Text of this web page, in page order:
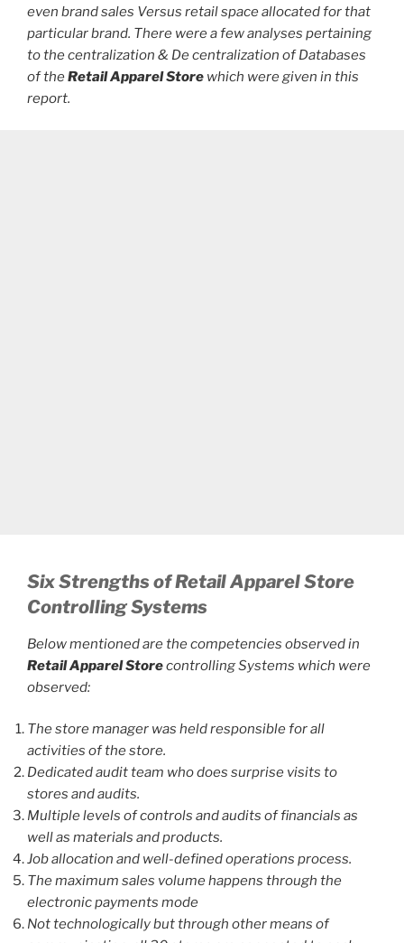
even brand sales Versus retail space allocated for that
particular brand. There were a few analyses pertaining
to the centralization & De centralization of Databases
of theRetail Apparel Store which were given in this
report.
Six Strengths of Retail Apparel Store
Controlling Systems
Below mentioned are the competencies observed in
Retail Apparel Storecontrolling Systems which were
observed:
The store manager was held responsible for all
activities of the store.
Dedicated audit team who does surprise visits to
stores and audits.
Multiple levels of controls and audits of financials as
well as materials and products.
Job allocation and well-defined operations process.
The maximum sales volume happens through the
electronic payments mode
Not technologically but through other means of